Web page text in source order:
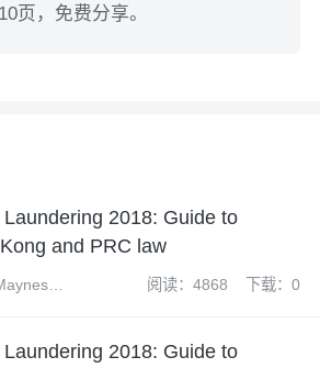
页，免费分享。
2018: Guide to
and PRC law
阅读：4868 下载：0
2018: Guide to